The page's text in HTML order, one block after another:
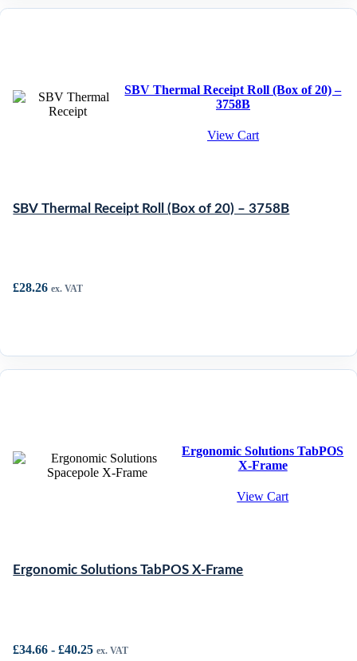
SBV Thermal Receipt Roll (Box of 20) –
3758B
View Cart
SBV Thermal Receipt Roll (Box of 20) – 3758B
£28.26 ex. VAT
Ergonomic Solutions TabPOS
X-Frame
View Cart
Ergonomic Solutions TabPOS X-Frame
£34.66 - £40.25 ex. VAT